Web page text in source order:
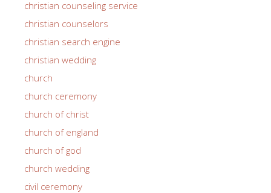
christian counseling service
christian counselors
christian search engine
christian wedding
church
church ceremony
church of christ
church of england
church of god
church wedding
civil ceremony